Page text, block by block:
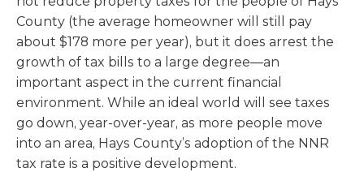
County (the average homeowner will still pay
about $178 more per year), but it does arrest the
growth of tax bills to a large degree—an
important aspect in the current financial
environment. While an ideal world will see taxes
go down, year-over-year, as more people move
into an area, Hays County’s adoption of the NNR
tax rate is a positive development.